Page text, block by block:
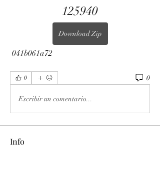
125940
Download Zip
041b061a72
0 0
Escribir un comentario...
Info